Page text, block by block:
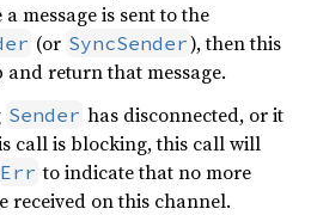
message is sent to the
(or SyncSender), then this
return that message.
Sender has disconnected, or it
call is blocking, this call will
Err to indicate that no more
received on this channel.